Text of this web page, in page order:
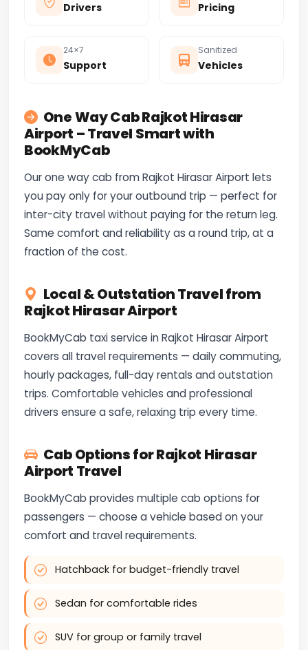
Drivers Pricing
24×7
Support
Sanitized
Vehicles
One Way Cab Rajkot Hirasar
Airport – Travel Smart with
BookMyCab
Our one way cab from Rajkot Hirasar Airport lets
you pay only for your outbound trip — perfect for
inter-city travel without paying for the return leg.
Same comfort and reliability as a round trip, at a
fraction of the cost.
Local & Outstation Travel from
Rajkot Hirasar Airport
BookMyCab taxi service in Rajkot Hirasar Airport
covers all travel requirements — daily commuting,
hourly packages, full-day rentals and outstation
trips. Comfortable vehicles and professional
drivers ensure a safe, relaxing trip every time.
Cab Options for Rajkot Hirasar
Airport Travel
BookMyCab provides multiple cab options for
passengers — choose a vehicle based on your
comfort and travel requirements.
Hatchback for budget-friendly travel
Sedan for comfortable rides
SUV for group or family travel